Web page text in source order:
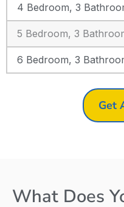
4 Bedroom, 3
5 Bedroom, 3
6 Bedroom, 3
Get
What Does